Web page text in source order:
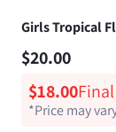
Girls Tropical
$20.00
$18.00
*Price may